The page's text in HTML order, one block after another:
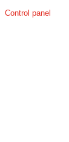
Control panel